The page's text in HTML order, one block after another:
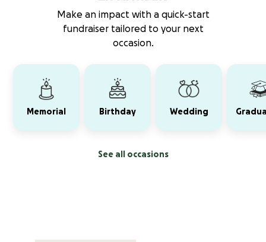
Make an impact with a quick-start
fundraiser tailored to your next
occasion.
Memorial Birthday Wedding
See all occasions